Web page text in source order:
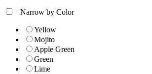
+Narrow by Color
Yellow
Mojito
Apple Green
Green
Lime